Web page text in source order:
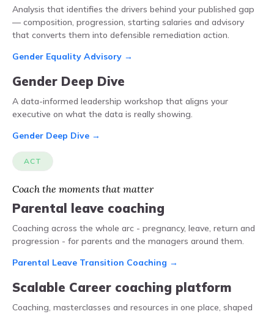
Analysis that identifies the drivers behind your published gap
— composition, progression, starting salaries and advisory
that converts them into defensible remediation action.
Gender Equality Advisory →
Gender Deep Dive
A data-informed leadership workshop that aligns your
executive on what the data is really showing.
Gender Deep Dive →
ACT
Coach the moments that matter
Parental leave coaching
Coaching across the whole arc - pregnancy, leave, return and
progression - for parents and the managers around them.
Parental Leave Transition Coaching →
Scalable Career coaching platform
Coaching, masterclasses and resources in one place, shaped